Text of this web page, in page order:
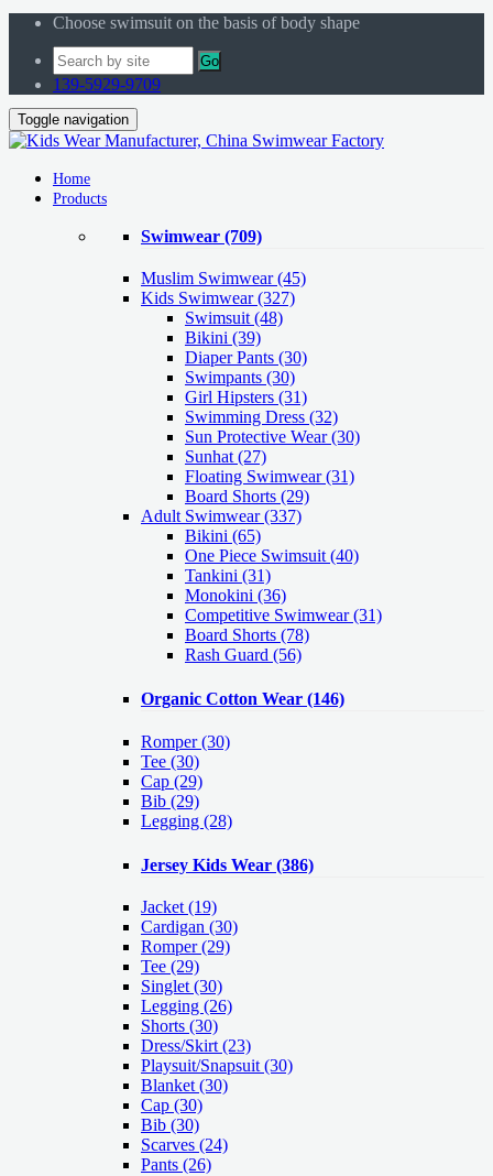
Choose swimsuit on the basis of body shape
Go
139-5929-9709
Toggle navigation
Home
Products
Swimwear (709)
Muslim Swimwear(45)
Kids Swimwear(327)
Swimsuit (48)
Bikini (39)
Diaper Pants (30)
Swimpants (30)
Girl Hipsters (31)
Swimming Dress (32)
Sun Protective Wear (30)
Sunhat (27)
Floating Swimwear (31)
Board Shorts (29)
Adult Swimwear(337)
Bikini (65)
One Piece Swimsuit (40)
Tankini (31)
Monokini (36)
Competitive Swimwear (31)
Board Shorts (78)
Rash Guard (56)
Organic Cotton Wear (146)
Romper(30)
Tee (30)
Cap (29)
Bib (29)
Legging (28)
Jersey Kids Wear (386)
Jacket (19)
Cardigan (30)
Romper(29)
Tee (29)
Singlet (30)
Legging (26)
Shorts (30)
Dress/Skirt (23)
Playsuit/Snapsuit (30)
Blanket (30)
Cap (30)
Bib (30)
Scarves (24)
Pants (26)